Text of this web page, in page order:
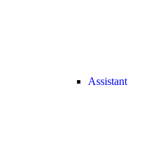
Assistant